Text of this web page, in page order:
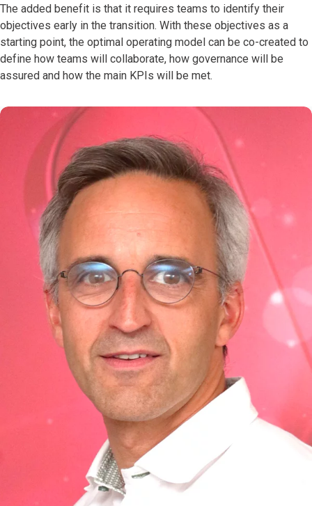
The added benefit is that it requires teams to identify their
objectives early in the transition. With these objectives as a
starting point, the optimal operating model can be co-created to
define how teams will collaborate, how governance will be
assured and how the main KPIs will be met.